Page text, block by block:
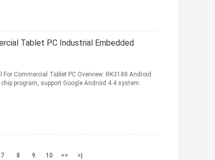
Tablet PC Industrial Embedded
Commercial Tablet PC Overview: RK3188 Android
program, support Google Android 4.4 system.
7 8 9 10 >> >|